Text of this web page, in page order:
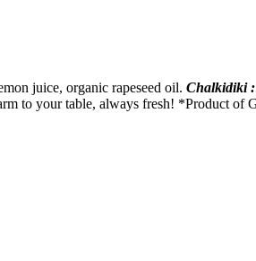
juice, organic rapeseed oil. Chalkidiki :
to your table, always fresh! *Product of